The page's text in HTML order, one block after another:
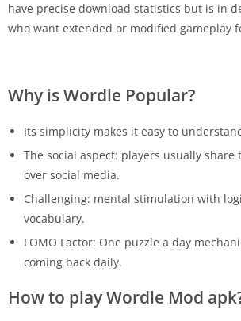
have precise download statistics but is in
who want extended or modified gameplay
Why is Wordle Popular?
Its simplicity makes it easy to
The social aspect: players usually share
over social media.
Challenging: mental stimulation with
vocabulary.
FOMO Factor: One puzzle a day
coming back daily.
How to play Wordle Mod